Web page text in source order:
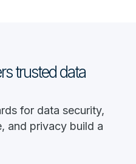
trusted data
for data security,
and privacy build a